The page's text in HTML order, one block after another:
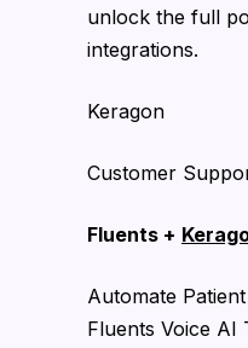
unlock the full
integrations.
Keragon
Customer
Fluents +
Automate
Fluents Voice